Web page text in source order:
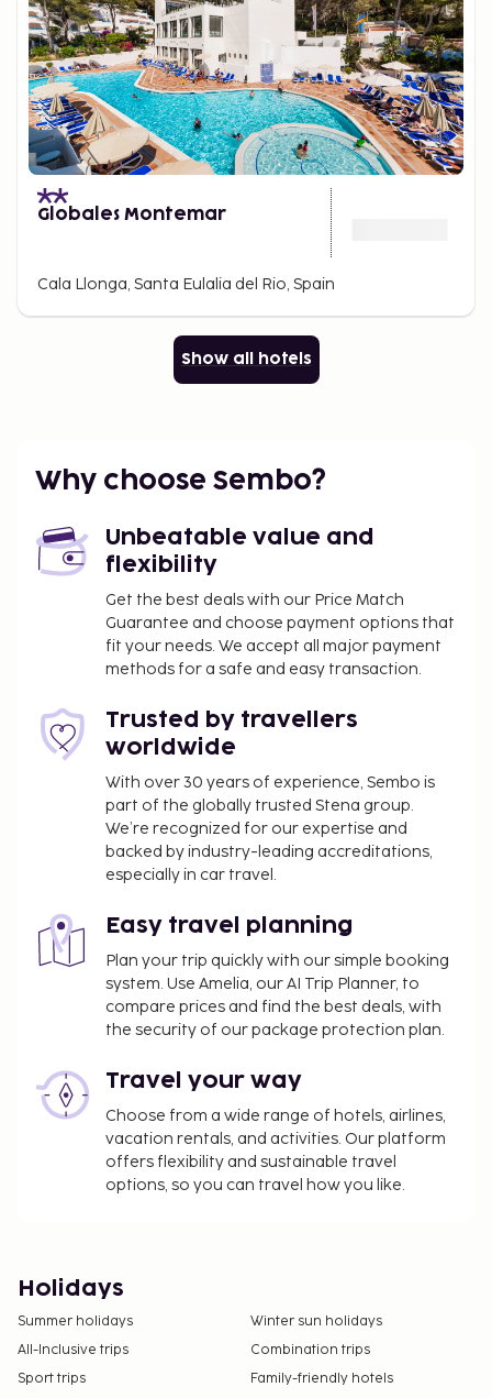
Globales Montemar
Cala Llonga, Santa Eulalia del Rio, Spain
Show all hotels
Why choose Sembo?
Unbeatable value and
flexibility
Get the best deals with our Price Match
Guarantee and choose payment options that
fit your needs. We accept all major payment
methods for a safe and easy transaction.
Trusted by travellers
worldwide
With over 30 years of experience, Sembo is
part of the globally trusted Stena group.
We’re recognized for our expertise and
backed by industry-leading accreditations,
especially in car travel.
Easy travel planning
Plan your trip quickly with our simple booking
system. Use Amelia, our AI Trip Planner, to
compare prices and find the best deals, with
the security of our package protection plan.
Travel your way
Choose from a wide range of hotels, airlines,
vacation rentals, and activities. Our platform
offers flexibility and sustainable travel
options, so you can travel how you like.
Holidays
Summer holidays
Winter sun holidays
All-Inclusive trips
Combination trips
Sport trips
Family-friendly hotels